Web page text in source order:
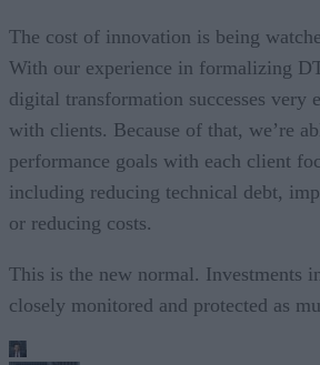
The cost of innovation is being
With our experience in formalizing
digital transformation successes very
with clients. Because of that, we’re
performance goals with each client
including reducing technical debt,
or reducing costs.
This is the new normal. Investments
closely monitored and protected as